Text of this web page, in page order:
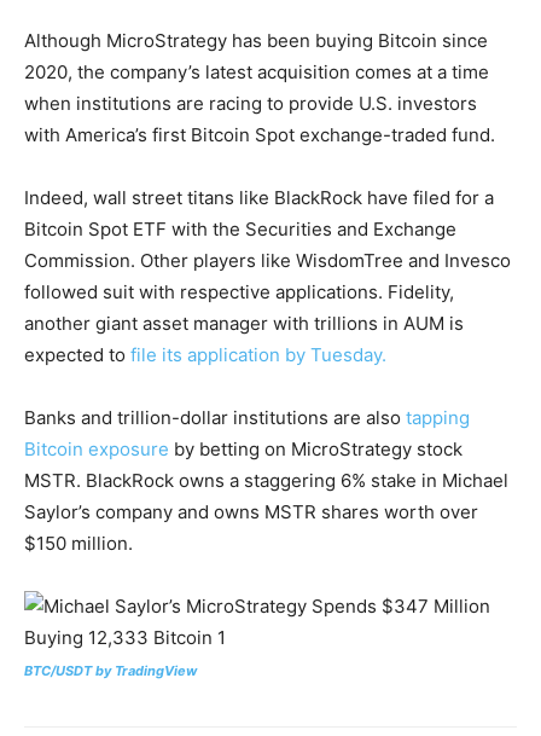
Although MicroStrategy has been buying Bitcoin since
2020, the company’s latest acquisition comes at a time
when institutions are racing to provide U.S. investors
with America’s first Bitcoin Spot exchange-traded fund.
Indeed, wall street titans like BlackRock have filed for a
Bitcoin Spot ETF with the Securities and Exchange
Commission. Other players like WisdomTree and Invesco
followed suit with respective applications. Fidelity,
another giant asset manager with trillions in AUM is
expected to file its application by Tuesday.
Banks and trillion-dollar institutions are also tapping
Bitcoin exposure by betting on MicroStrategy stock
MSTR. BlackRock owns a staggering 6% stake in Michael
Saylor’s company and owns MSTR shares worth over
$150 million.
BTC/USDT by TradingView